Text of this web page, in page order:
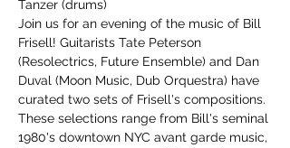
Tanzer (drums)
Join us for an evening of the music of Bill
Frisell! Guitarists Tate Peterson
(Resolectrics, Future Ensemble) and Dan
Duval (Moon Music, Dub Orquestra) have
curated two sets of Frisell's compositions.
These selections range from Bill's seminal
1980's downtown NYC avant garde music,